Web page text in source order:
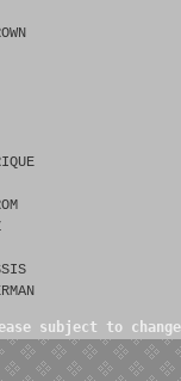
subject to